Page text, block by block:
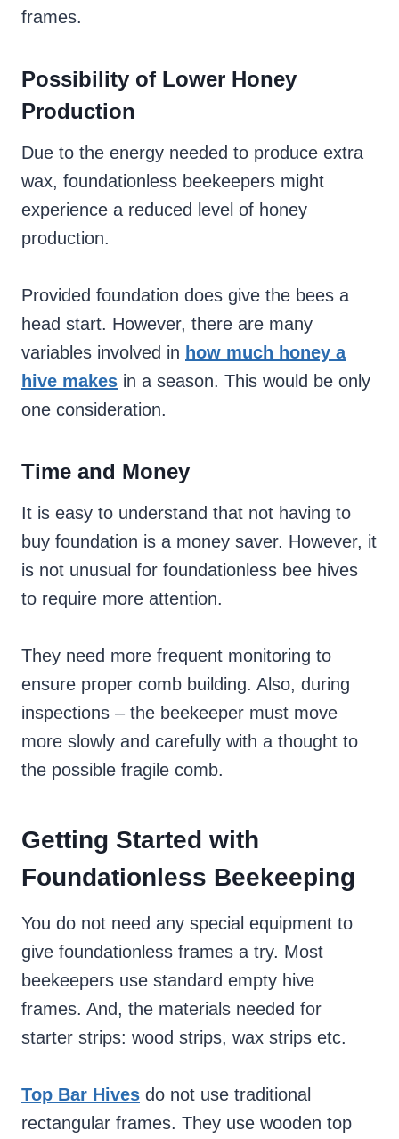
frames.
Possibility of Lower Honey
Production
Due to the energy needed to produce extra
wax, foundationless beekeepers might
experience a reduced level of honey
production.
Provided foundation does give the bees a
head start. However, there are many
variables involved in how much honey a
hive makes in a season. This would be only
one consideration.
Time and Money
It is easy to understand that not having to
buy foundation is a money saver. However, it
is not unusual for foundationless bee hives
to require more attention.
They need more frequent monitoring to
ensure proper comb building. Also, during
inspections – the beekeeper must move
more slowly and carefully with a thought to
the possible fragile comb.
Getting Started with
Foundationless Beekeeping
You do not need any special equipment to
give foundationless frames a try. Most
beekeepers use standard empty hive
frames. And, the materials needed for
starter strips: wood strips, wax strips etc.
Top Bar Hives do not use traditional
rectangular frames. They use wooden top